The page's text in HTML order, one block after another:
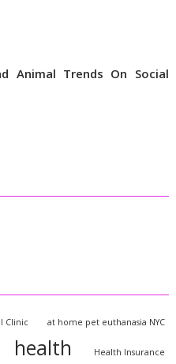
Animal Trends On Social
Clinic at home pet euthanasia NYC
health Health Insurance